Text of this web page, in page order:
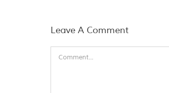
Leave A Comment